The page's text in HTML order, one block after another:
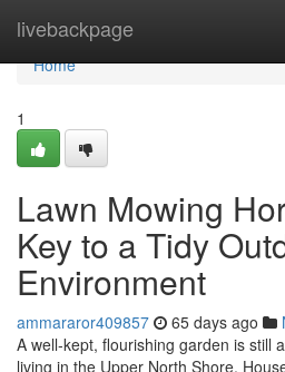
livebackpage
Home
Home
1
Lawn Mowing
Key to a Tidy
Environment
ammararor409857 65 days ago
A well‑kept, flourishing garden is still
living in the Upper North Shore.